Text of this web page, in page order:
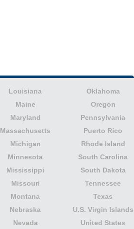
Louisiana
Maine
Maryland
Massachusetts
Michigan
Minnesota
Mississippi
Missouri
Montana
Nebraska
Nevada
Oklahoma
Oregon
Pennsylvania
Puerto Rico
Rhode Island
South Carolina
South Dakota
Tennessee
Texas
U.S. Virgin Islands
United States